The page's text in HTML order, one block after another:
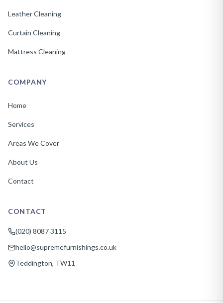
Leather Cleaning
Curtain Cleaning
Mattress Cleaning
COMPANY
Home
Services
Areas We Cover
About Us
Contact
CONTACT
(020) 8087 3115
hello@supremefurnishings.co.uk
Teddington, TW11